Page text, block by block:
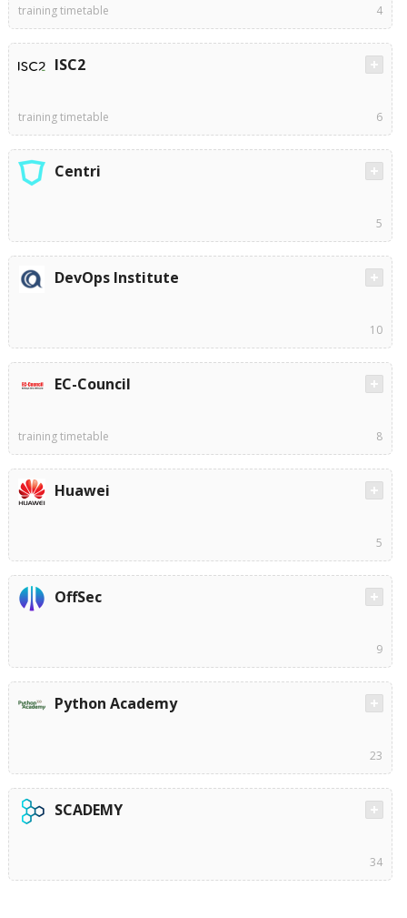
training timetable 4
ISC2
training timetable 6
Centri
5
DevOps Institute
10
EC-Council
training timetable 8
Huawei
5
OffSec
9
Python Academy
23
SCADEMY
34